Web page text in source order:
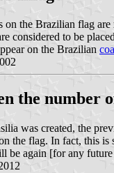
on the Brazilian flag are
considered to be
on the Brazilian
the number
was created, the
the flag. In fact, this
be again [for any future